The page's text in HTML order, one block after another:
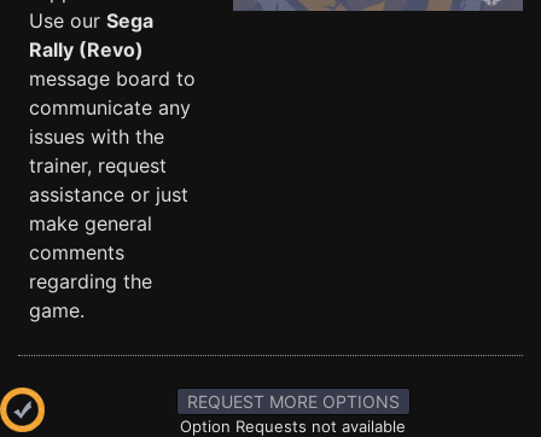
Use our Sega
Rally (Revo)
message board to
communicate any
issues with the
trainer, request
assistance or just
make general
comments
regarding the
game.
REQUEST MORE OPTIONS
Option Requests not available